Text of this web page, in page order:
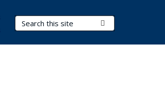
Search Terms